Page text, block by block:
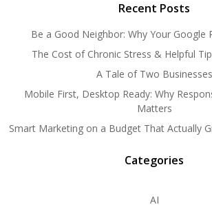
Recent Posts
Be a Good Neighbor: Why Your Google
The Cost of Chronic Stress & Helpful
A Tale of Two Businesses
Mobile First, Desktop Ready: Why
Matters
Smart Marketing on a Budget That Actually
Categories
AI